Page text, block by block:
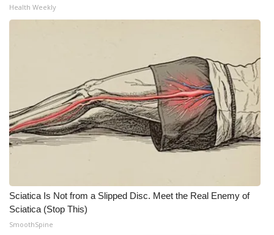
Health Weekly
Sciatica Is Not from a Slipped Disc. Meet the Real Enemy of
Sciatica (Stop This)
SmoothSpine